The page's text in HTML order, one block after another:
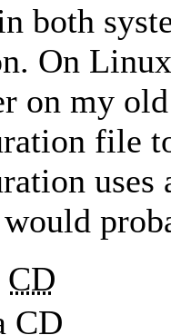
both
On
on my
file
would
CD
CD